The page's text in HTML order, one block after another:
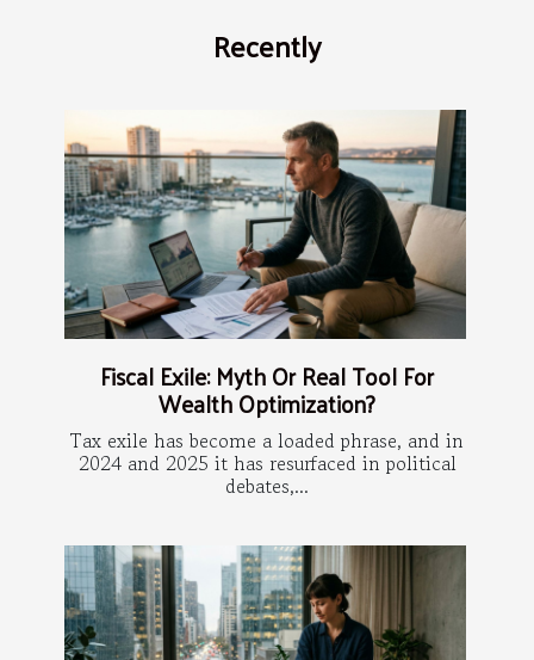
Recently
Fiscal Exile: Myth Or Real Tool For
Wealth Optimization?
Tax exile has become a loaded phrase, and in
2024 and 2025 it has resurfaced in political
debates,...